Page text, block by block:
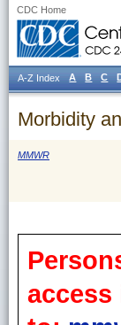
CDC Home
Morbidity
MMWR
access
A-Z Index A B C